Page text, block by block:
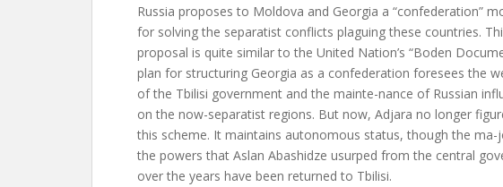
Russia proposes to Moldova and Georgia a “confederation”
for solving the separatist conflicts plaguing these countries.
proposal is quite similar to the United Nation’s “Boden
plan for structuring Georgia as a confederation foresees the
of the Tbilisi government and the mainte-nance of Russian
on the now-separatist regions. But now, Adjara no longer
this scheme. It maintains autonomous status, though the
the powers that Aslan Abashidze usurped from the central
over the years have been returned to Tbilisi.